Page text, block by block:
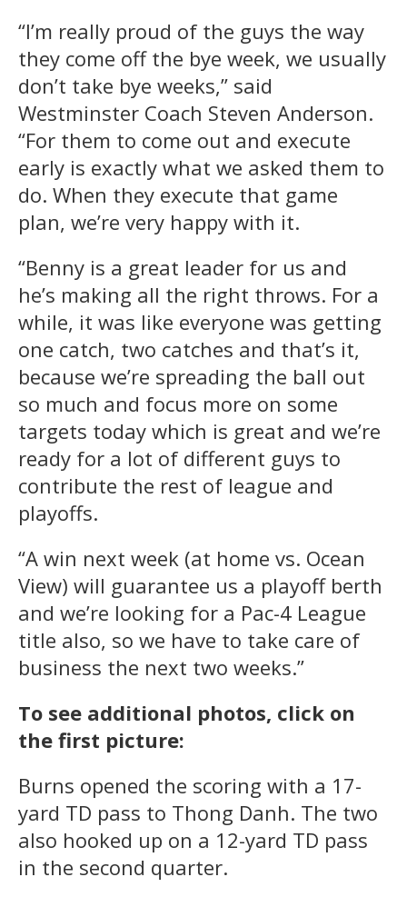
“I’m really proud of the guys the way
they come off the bye week, we usually
don’t take bye weeks,” said
Westminster Coach Steven Anderson.
“For them to come out and execute
early is exactly what we asked them to
do. When they execute that game
plan, we’re very happy with it.
“Benny is a great leader for us and
he’s making all the right throws. For a
while, it was like everyone was getting
one catch, two catches and that’s it,
because we’re spreading the ball out
so much and focus more on some
targets today which is great and we’re
ready for a lot of different guys to
contribute the rest of league and
playoffs.
“A win next week (at home vs. Ocean
View) will guarantee us a playoff berth
and we’re looking for a Pac-4 League
title also, so we have to take care of
business the next two weeks.”
To see additional photos, click on
the first picture:
Burns opened the scoring with a 17-
yard TD pass to Thong Danh. The two
also hooked up on a 12-yard TD pass
in the second quarter.